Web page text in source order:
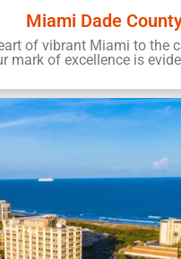
Miami Dade
of vibrant Miami to the
mark of excellence is